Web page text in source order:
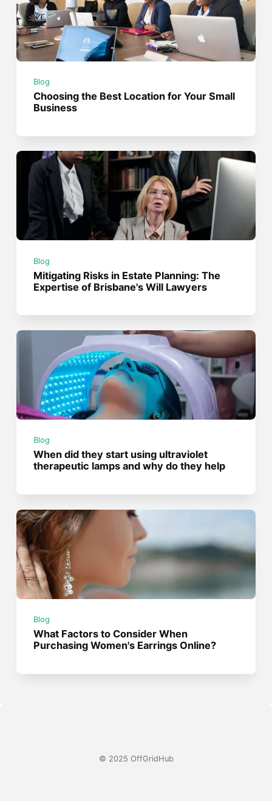
Blog
Choosing the Best Location for Your Small
Business
Blog
Mitigating Risks in Estate Planning: The
Expertise of Brisbane's Will Lawyers
Blog
When did they start using ultraviolet
therapeutic lamps and why do they help
Blog
What Factors to Consider When
Purchasing Women's Earrings Online?
© 2025 OffGridHub